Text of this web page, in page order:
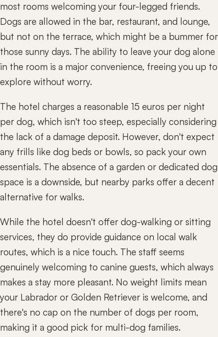
most rooms welcoming your four-legged friends.
Dogs are allowed in the bar, restaurant, and lounge,
but not on the terrace, which might be a bummer for
those sunny days. The ability to leave your dog alone
in the room is a major convenience, freeing you up to
explore without worry.
The hotel charges a reasonable 15 euros per night
per dog, which isn't too steep, especially considering
the lack of a damage deposit. However, don't expect
any frills like dog beds or bowls, so pack your own
essentials. The absence of a garden or dedicated dog
space is a downside, but nearby parks offer a decent
alternative for walks.
While the hotel doesn't offer dog-walking or sitting
services, they do provide guidance on local walk
routes, which is a nice touch. The staff seems
genuinely welcoming to canine guests, which always
makes a stay more pleasant. No weight limits mean
your Labrador or Golden Retriever is welcome, and
there's no cap on the number of dogs per room,
making it a good pick for multi-dog families.